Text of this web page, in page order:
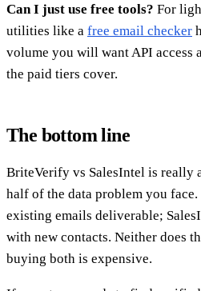
Can I just use free tools? For
utilities like a free email checker
volume you will want API access
the paid tiers cover.
The bottom line
BriteVerify vs SalesIntel is really
half of the data problem you
existing emails deliverable;
with new contacts. Neither does
buying both is expensive.